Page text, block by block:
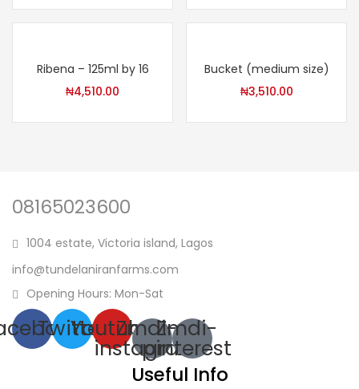
Ribena – 125ml by 16
₦4,510.00
Bucket (medium size)
₦3,510.00
08165023600
1004 estate, Victoria island, Lagos
info@tundelaniranfarms.com
Opening Hours: Mon-Sat
TwitterYoutube
Zmdi-
instagram
Zmdi-
pinterest
Useful Info